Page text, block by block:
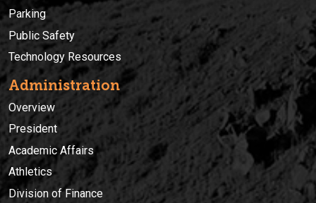
Parking
Public Safety
Technology Resources
Administration
Overview
President
Academic Affairs
Athletics
Division of Finance